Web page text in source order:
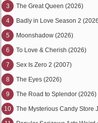
3 The Great Queen (2026)
4 Badly in Love Season 2
5 Moonshadow (2026)
6 To Love & Cherish (2026)
7 Sex Is Zero 2 (2007)
8 The Eyes (2026)
9 The Road to Splendor (2026)
10 The Mysterious Candy Store